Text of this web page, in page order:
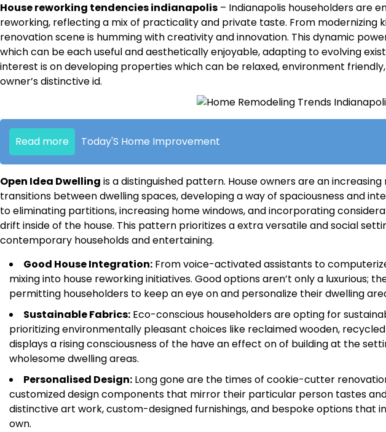
House reworking tendencies indianapolis – Indianapolis householders are
reworking, reflecting a mix of practicality and private taste. From modernizing
renovation scene is humming with creativity and innovation. This dynamic
which can be each useful and aesthetically enjoyable, adapting to evolving
interest is on developing properties which can be relaxed, environment
owner’s distinctive id.
Read more Today'S Home Improvement
Open Idea Dwelling is a distinguished pattern. House owners are an
transitions between dwelling spaces, developing a way of spaciousness and
to eliminating partitions, increasing home windows, and incorporating
drift inside of the house. This pattern prioritizes a extra versatile and social
contemporary households and entertaining.
Good House Integration: From voice-activated assistants to
mixing into house reworking initiatives. Good options aren’t only a
permitting householders to keep an eye on and personalize their dwelling
Sustainable Fabrics: Eco-conscious householders are opting for
prioritizing environmentally pleasant choices like reclaimed wooden,
displays a rising consciousness of the have an effect on of building at the
wholesome dwelling areas.
Personalised Design: Long gone are the times of cookie-cutter
customized design components that mirror their particular person tastes
distinctive art work, custom-designed furnishings, and bespoke options that
own.